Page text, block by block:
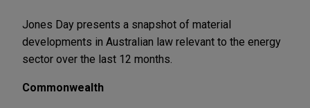
Jones Day presents a snapshot of material
developments in Australian law relevant to the energy
sector over the last 12 months.
Commonwealth